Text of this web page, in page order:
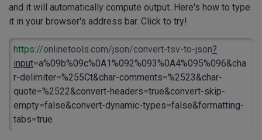
and it will automatically compute output. Here's how to type
it in your browser's address bar. Click to try!
https://onlinetools.com/json/convert-tsv-to-json?
input=a%09b%09c%0A1%092%093%0A4%095%096&cha
r-delimiter=%255Ct&char-comments=%2523&char-
quote=%2522&convert-headers=true&convert-skip-
empty=false&convert-dynamic-types=false&formatting-
tabs=true